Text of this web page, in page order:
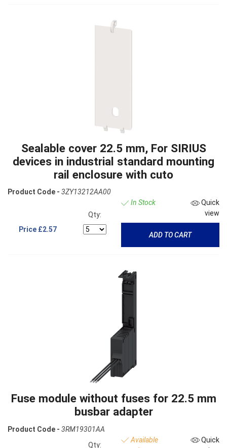
Sealable cover 22.5 mm, For SIRIUS
devices in industrial standard mounting
rail enclosure with cuto
Product Code - 3ZY13212AA00
Price £2.57
Qty:
In Stock
Quick
view
ADD TO CART
Fuse module without fuses for 22.5 mm
busbar adapter
Product Code - 3RM19301AA
Qty:
Available
Quick